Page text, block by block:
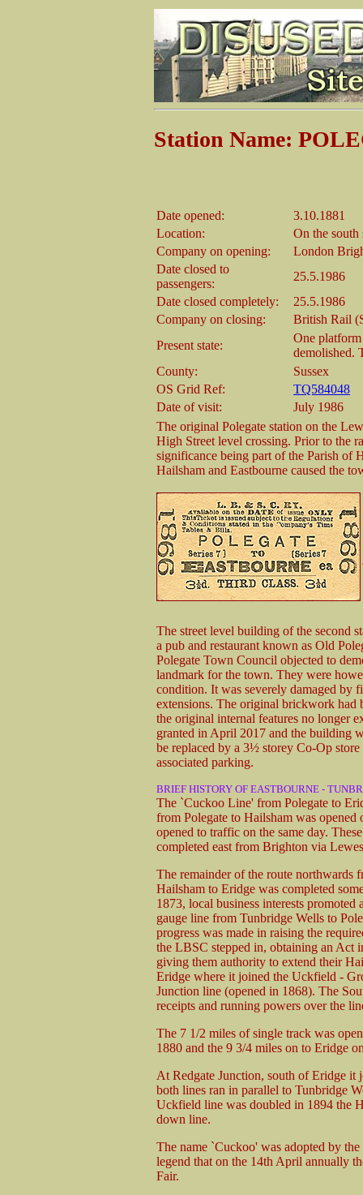
Station Name:
Date opened:
3.10.1881
Location:
On the south
Company on opening:
London
Date closed to
passengers:
25.5.1986
Date closed completely:
25.5.1986
Company on closing:
British Rail
Present state:
One platform
demolished.
County:
Sussex
OS Grid Ref:
TQ584048
Date of visit:
July 1986
The original Polegate station on the
High Street level crossing. Prior to the
significance being part of the Parish of
Hailsham and Eastbourne caused the
The street level building of the second
a pub and restaurant known as Old
Polegate Town Council objected to
landmark for the town. They were
condition. It was severely damaged by
extensions. The original brickwork had
the original internal features no longer
granted in April 2017 and the building
be replaced by a 3½ storey Co-Op
associated parking.
BRIEF HISTORY OF EASTBOURNE -
The `Cuckoo Line' from Polegate to
from Polegate to Hailsham was
opened to traffic on the same day.
completed east from Brighton via
The remainder of the route northwards
Hailsham to Eridge was completed
1873, local business interests
gauge line from Tunbridge Wells to
progress was made in raising the
the LBSC stepped in, obtaining an Act
giving them authority to extend their
Eridge where it joined the Uckfield -
Junction line (opened in 1868). The
receipts and running powers over the
The 7 1/2 miles of single track was
1880 and the 9 3/4 miles on to Eridge
At Redgate Junction, south of Eridge
both lines ran in parallel to Tunbridge
Uckfield line was doubled in 1894 the
down line.
The name `Cuckoo' was adopted by
legend that on the 14th April annually
Fair.